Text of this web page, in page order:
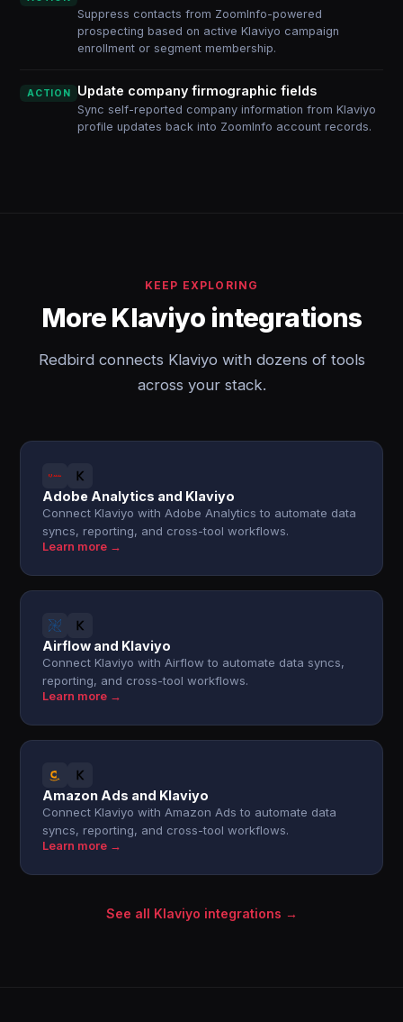
Suppress contacts from ZoomInfo-powered
prospecting based on active Klaviyo campaign
enrollment or segment membership.
ACTION Update company firmographic fields
Sync self-reported company information from Klaviyo
profile updates back into ZoomInfo account records.
KEEP EXPLORING
More Klaviyo integrations
Redbird connects Klaviyo with dozens of tools
across your stack.
Adobe Analytics and Klaviyo
Connect Klaviyo with Adobe Analytics to automate data
syncs, reporting, and cross-tool workflows.
Learn more →
Airflow and Klaviyo
Connect Klaviyo with Airflow to automate data syncs,
reporting, and cross-tool workflows.
Learn more →
Amazon Ads and Klaviyo
Connect Klaviyo with Amazon Ads to automate data
syncs, reporting, and cross-tool workflows.
Learn more →
See all Klaviyo integrations →